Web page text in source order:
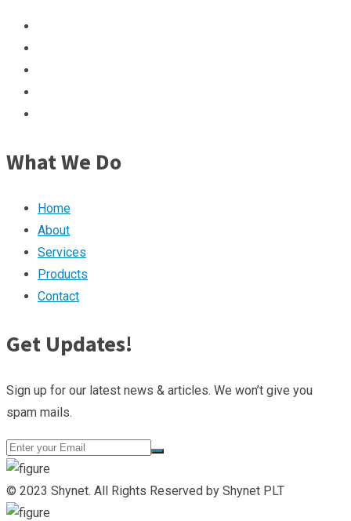
What We Do
Home
About
Services
Products
Contact
Get Updates!
Sign up for our latest news & articles. We won’t give you
spam mails.
© 2023 Shynet. All Rights Reserved by Shynet PLT